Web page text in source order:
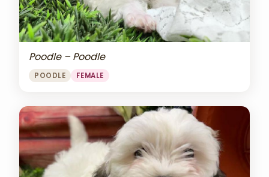
Poodle – Poodle
POODLE FEMALE